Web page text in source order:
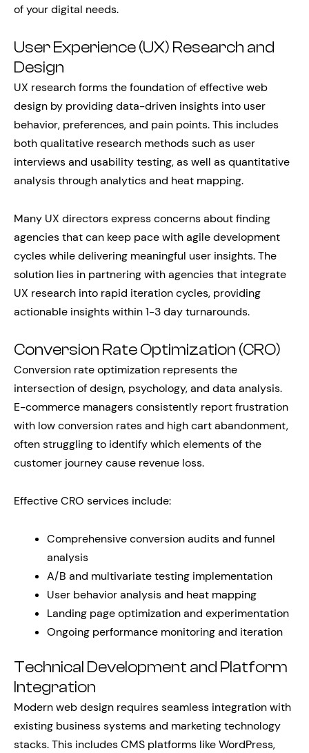
of your digital needs.
User Experience (UX) Research and
Design
UX research forms the foundation of effective web
design by providing data-driven insights into user
behavior, preferences, and pain points. This includes
both qualitative research methods such as user
interviews and usability testing, as well as quantitative
analysis through analytics and heat mapping.
Many UX directors express concerns about finding
agencies that can keep pace with agile development
cycles while delivering meaningful user insights. The
solution lies in partnering with agencies that integrate
UX research into rapid iteration cycles, providing
actionable insights within 1-3 day turnarounds.
Conversion Rate Optimization (CRO)
Conversion rate optimization represents the
intersection of design, psychology, and data analysis.
E-commerce managers consistently report frustration
with low conversion rates and high cart abandonment,
often struggling to identify which elements of the
customer journey cause revenue loss.
Effective CRO services include:
Comprehensive conversion audits and funnel
analysis
A/B and multivariate testing implementation
User behavior analysis and heat mapping
Landing page optimization and experimentation
Ongoing performance monitoring and iteration
Technical Development and Platform
Integration
Modern web design requires seamless integration with
existing business systems and marketing technology
stacks. This includes CMS platforms like WordPress,